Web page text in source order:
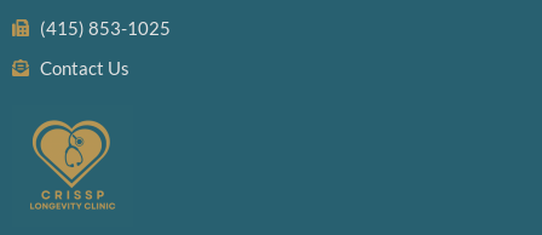
(415) 853-1025
Contact Us